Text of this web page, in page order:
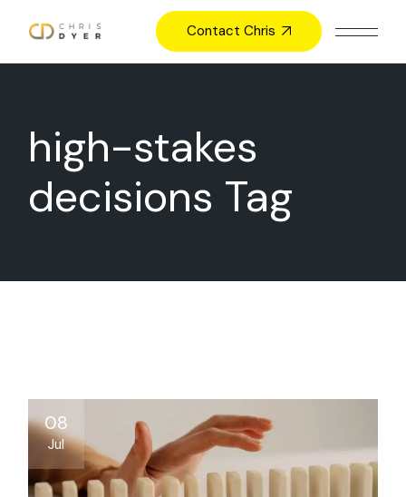
content
Contact Chris
high-stakes
decisions Tag
08
Jul